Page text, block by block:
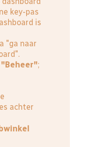
key-pas
is
"ga naar
"Beheer";
achter